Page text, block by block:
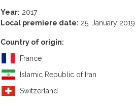
Year: 2017
Local premiere date: 25. January 2019
Country of origin:
France
Islamic Republic of Iran
Switzerland